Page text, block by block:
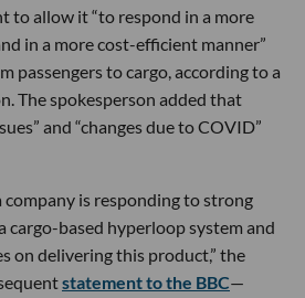
to allow it “to respond in a more
in a more cost-efficient manner”
passengers to cargo, according to a
The spokesperson added that
and “changes due to COVID”
company is responding to strong
cargo-based hyperloop system and
on delivering this product,” the
statement to the BBC—